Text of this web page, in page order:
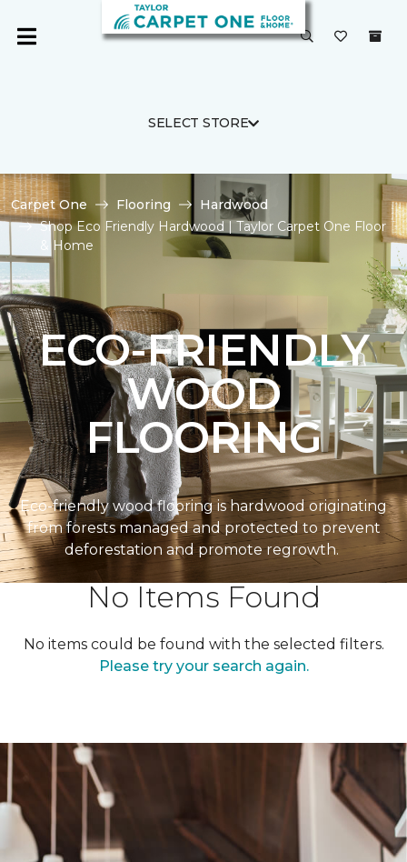
SELECT STORE
Carpet One Flooring
Hardwood
Shop Eco Friendly Hardwood | Taylor Carpet One Floor
& Home
ECO-FRIENDLY
WOOD
FLOORING
Eco-friendly wood flooring is hardwood originating
from forests managed and protected to prevent
deforestation and promote regrowth.
No Items Found
No items could be found with the selected filters.
Please try your search again.